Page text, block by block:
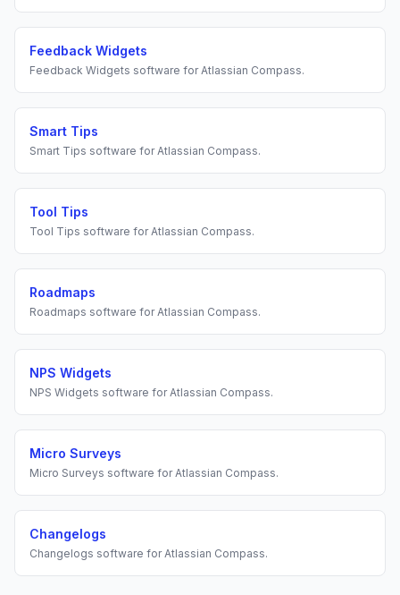
Feedback Widgets
Feedback Widgets software for Atlassian Compass.
Smart Tips
Smart Tips software for Atlassian Compass.
Tool Tips
Tool Tips software for Atlassian Compass.
Roadmaps
Roadmaps software for Atlassian Compass.
NPS Widgets
NPS Widgets software for Atlassian Compass.
Micro Surveys
Micro Surveys software for Atlassian Compass.
Changelogs
Changelogs software for Atlassian Compass.